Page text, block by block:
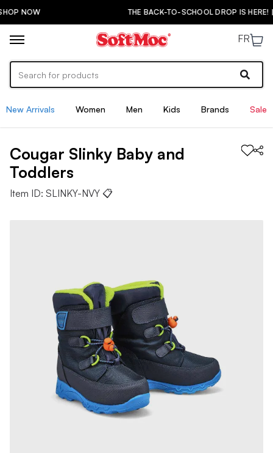
THE BACK-TO-SCHOOL DROP IS HERE! | SHOP NOW
FR
New Arrivals Women Men Kids Brands Sale
Cougar Slinky Baby and
Toddlers
Item ID: SLINKY-NVY 📋